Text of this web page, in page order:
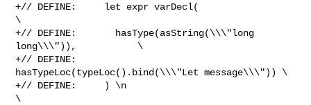
+// DEFINE:     let expr varDecl(
\
+// DEFINE:       hasType(asString(\\\"long
long\\\")),           \
+// DEFINE:
hasTypeLoc(typeLoc().bind(\\\"Let message\\\")) \
+// DEFINE:     ) \n
\